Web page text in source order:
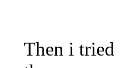
Then i